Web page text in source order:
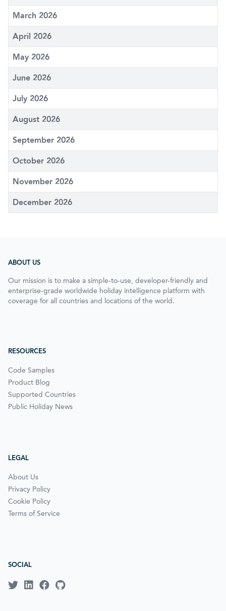
March 2026
April 2026
May 2026
June 2026
July 2026
August 2026
September 2026
October 2026
November 2026
December 2026
ABOUT US
Our mission is to make a simple-to-use, developer-friendly and
enterprise-grade worldwide holiday intelligence platform with
coverage for all countries and locations of the world.
RESOURCES
Code Samples
Product Blog
Supported Countries
Public Holiday News
LEGAL
About Us
Privacy Policy
Cookie Policy
Terms of Service
SOCIAL